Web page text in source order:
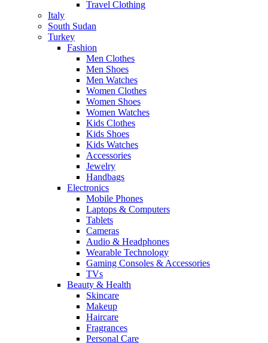
Travel Clothing
Italy
South Sudan
Turkey
Fashion
Men Clothes
Men Shoes
Men Watches
Women Clothes
Women Shoes
Women Watches
Kids Clothes
Kids Shoes
Kids Watches
Accessories
Jewelry
Handbags
Electronics
Mobile Phones
Laptops & Computers
Tablets
Cameras
Audio & Headphones
Wearable Technology
Gaming Consoles & Accessories
TVs
Beauty & Health
Skincare
Makeup
Haircare
Fragrances
Personal Care